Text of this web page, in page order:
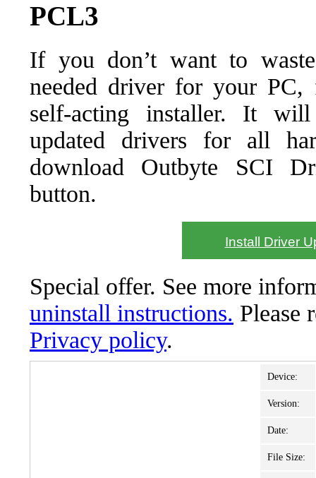
PCL3
If you don’t want to
needed driver for your PC,
self-acting installer. It
updated drivers for all
download Outbyte SCI
button.
Install Driver
Special offer. See more
uninstall instructions. Please
Privacy policy.
Device:
Version:
Date:
File Size: